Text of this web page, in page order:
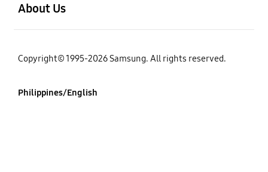
About Us
Copyright© 1995-2026 Samsung. All rights reserved.
Philippines/English